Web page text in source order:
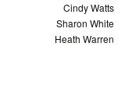
Cindy Watts
Sharon White
Heath Warren